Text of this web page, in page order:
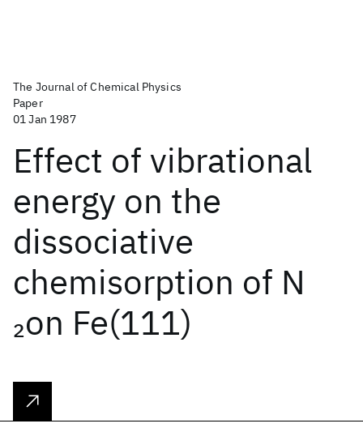
The Journal of Chemical Physics
Paper
01 Jan 1987
Effect of vibrational
energy on the
dissociative
chemisorption of N
2on Fe(111)